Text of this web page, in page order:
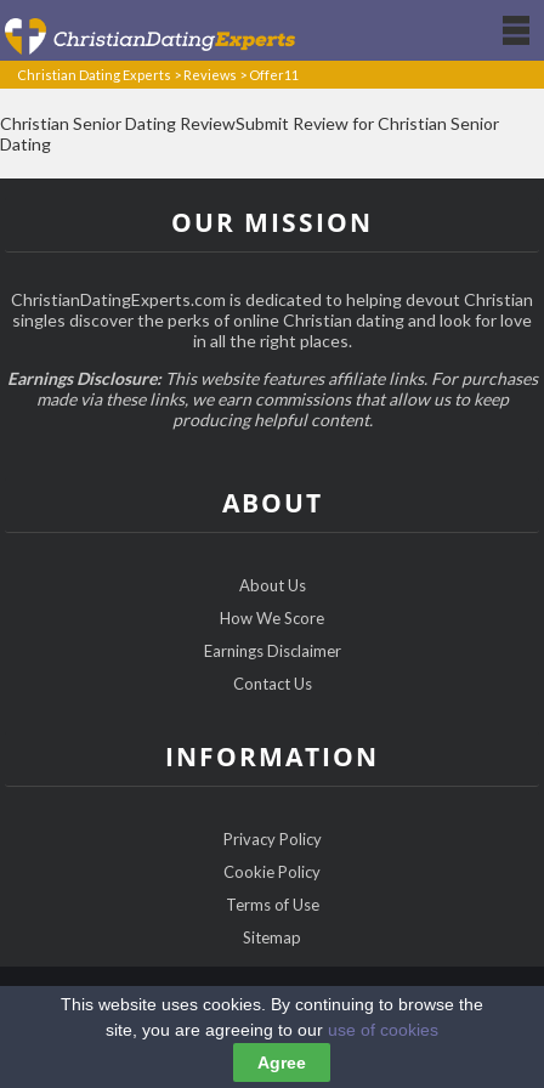
Christian Dating Experts > Reviews > Offer11
Christian Senior Dating ReviewSubmit Review for Christian Senior
Dating
OUR MISSION
ChristianDatingExperts.com is dedicated to helping devout Christian
singles discover the perks of online Christian dating and look for love
in all the right places.
Earnings Disclosure:This website features affiliate links. For purchases
made via these links, we earn commissions that allow us to keep
producing helpful content.
ABOUT
About Us
How We Score
Earnings Disclaimer
Contact Us
INFORMATION
Privacy Policy
Cookie Policy
Terms of Use
Sitemap
Copyright @2026 ChristianDatingExperts.com
This website uses cookies. By continuing to browse the
site, you are agreeing to our use of cookies
Agree